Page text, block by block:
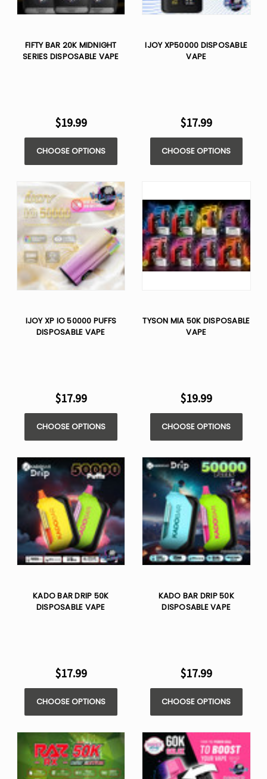
FIFTY BAR 20K MIDNIGHT
SERIES DISPOSABLE VAPE
$19.99
CHOOSE OPTIONS
IJOY XP50000 DISPOSABLE
VAPE
$17.99
CHOOSE OPTIONS
IJOY XP IO 50000 PUFFS
DISPOSABLE VAPE
$17.99
CHOOSE OPTIONS
TYSON MIA 50K DISPOSABLE
VAPE
$19.99
CHOOSE OPTIONS
KADO BAR DRIP 50K
DISPOSABLE VAPE
$17.99
CHOOSE OPTIONS
KADO BAR DRIP 50K
DISPOSABLE VAPE
$17.99
CHOOSE OPTIONS